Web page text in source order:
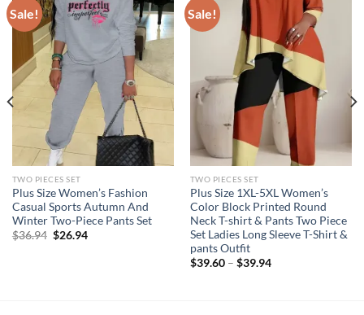
Sale!
TWO PIECES SET
Plus Size Women’s Fashion
Casual Sports Autumn And
Winter Two-Piece Pants Set
$36.94 Original
$26.94Current
Sale!
TWO PIECES SET
Plus Size 1XL-5XL Women’s
Color Block Printed Round
Neck T-shirt & Pants Two Piece
Set Ladies Long Sleeve T-Shirt &
pants Outfit
$39.60– $39.94